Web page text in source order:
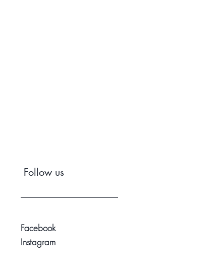
Follow us
Facebook
Instagram